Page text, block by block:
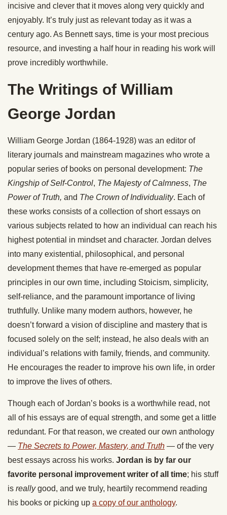
incisive and clever that it moves along very quickly and
enjoyably. It’s truly just as relevant today as it was a
century ago. As Bennett says, time is your most precious
resource, and investing a half hour in reading his work will
prove incredibly worthwhile.
The Writings of William
George Jordan
William George Jordan (1864-1928) was an editor of
literary journals and mainstream magazines who wrote a
popular series of books on personal development: The
Kingship of Self-Control, The Majesty of Calmness, The
Power of Truth, and The Crown of Individuality. Each of
these works consists of a collection of short essays on
various subjects related to how an individual can reach his
highest potential in mindset and character. Jordan delves
into many existential, philosophical, and personal
development themes that have re-emerged as popular
principles in our own time, including Stoicism, simplicity,
self-reliance, and the paramount importance of living
truthfully. Unlike many modern authors, however, he
doesn’t forward a vision of discipline and mastery that is
focused solely on the self; instead, he also deals with an
individual’s relations with family, friends, and community.
He encourages the reader to improve his own life, in order
to improve the lives of others.
Though each of Jordan’s books is a worthwhile read, not
all of his essays are of equal strength, and some get a little
redundant. For that reason, we created our own anthology
— The Secrets to Power, Mastery, and Truth — of the very
best essays across his works. Jordan is by far our
favorite personal improvement writer of all time; his stuff
is reallygood, and we truly, heartily recommend reading
his books or picking up a copy of our anthology.